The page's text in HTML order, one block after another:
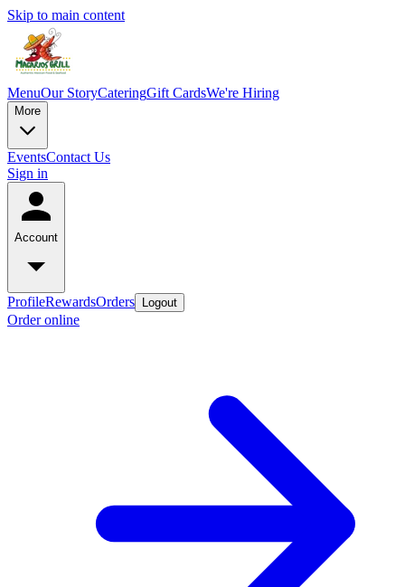
Skip to main content
MenuOur StoryCateringGift CardsWe're Hiring
More
EventsContact Us
Sign in
Account
ProfileRewardsOrders Logout
Order online